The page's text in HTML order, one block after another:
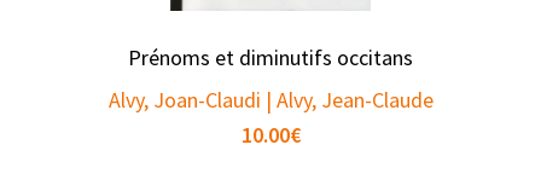
Prénoms et diminutifs occitans
Alvy, Joan-Claudi | Alvy, Jean-Claude
10.00€